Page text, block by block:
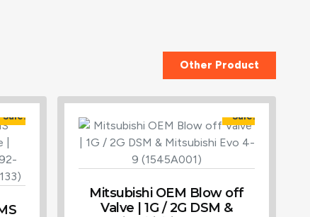
Other Product
Sale! Sale!
Mitsubishi OEM Blow off
Valve | 1G / 2G DSM &